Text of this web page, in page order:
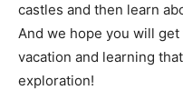
castles and then learn
And we hope you will
vacation and learning
exploration!